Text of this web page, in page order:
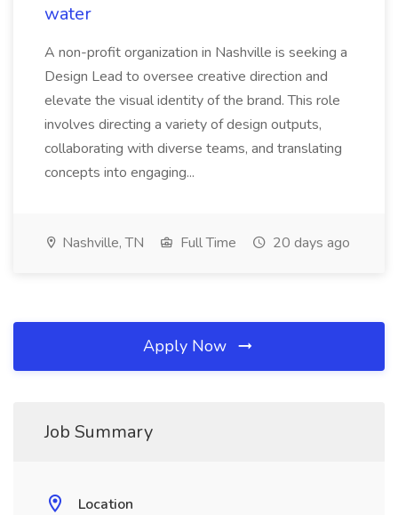
water
A non-profit organization in Nashville is seeking a
Design Lead to oversee creative direction and
elevate the visual identity of the brand. This role
involves directing a variety of design outputs,
collaborating with diverse teams, and translating
concepts into engaging...
Nashville, TN Full Time 20 days ago
Apply Now
Job Summary
Location